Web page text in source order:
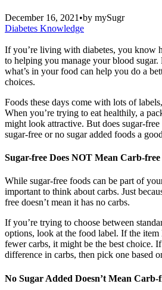
December 16, 2021 •by mySugr
Diabetes Knowledge
If you’re living with diabetes, you know
to helping you manage your blood
what’s in your food can help you do a
choices.
Foods these days come with lots of
When you’re trying to eat healthily, a
might look attractive. But does sugar-free
sugar-free or no sugar added foods a
Sugar-free Does NOT Mean Carb-free
While sugar-free foods can be part of
important to think about carbs. Just
free doesn’t mean it has no carbs.
If you’re trying to choose between
options, look at the food label. If the item
fewer carbs, it might be the best choice.
difference in carbs, then pick one based
No Sugar Added Doesn’t Mean